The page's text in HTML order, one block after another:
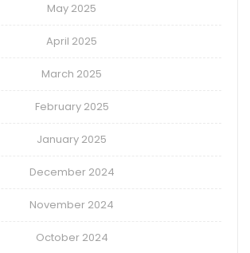
May 2025
April 2025
March 2025
February 2025
January 2025
December 2024
November 2024
October 2024